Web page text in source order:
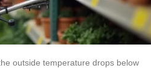
outside temperature drops below